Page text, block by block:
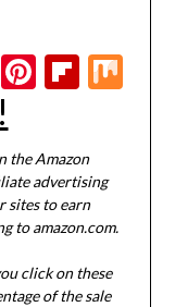
Pinterest
the Amazon
advertising
sites to earn
to amazon.com.
click on these
of the sale